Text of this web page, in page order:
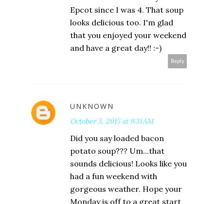
Epcot since I was 4. That soup
looks delicious too. I'm glad
that you enjoyed your weekend
and have a great day!! :-)
Reply
UNKNOWN
October 5, 2015 at 9:31 AM
Did you say loaded bacon
potato soup??? Um...that
sounds delicious! Looks like you
had a fun weekend with
gorgeous weather. Hope your
Monday is off to a great start